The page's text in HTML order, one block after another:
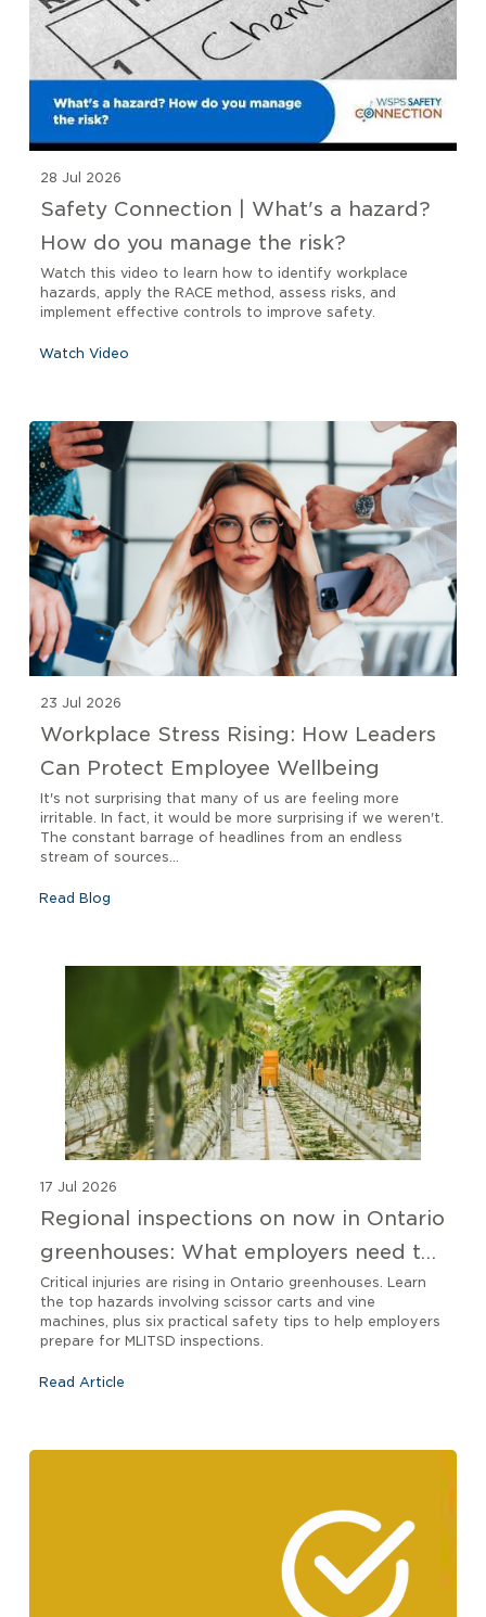
28 Jul 2026
Safety Connection | What's a hazard?
How do you manage the risk?
Watch this video to learn how to identify workplace
hazards, apply the RACE method, assess risks, and
implement effective controls to improve safety.
Watch Video
23 Jul 2026
Workplace Stress Rising: How Leaders
Can Protect Employee Wellbeing
It's not surprising that many of us are feeling more
irritable. In fact, it would be more surprising if we weren't.
The constant barrage of headlines from an endless
stream of sources...
Read Blog
17 Jul 2026
Regional inspections on now in Ontario
greenhouses: What employers need to
know
Critical injuries are rising in Ontario greenhouses. Learn
the top hazards involving scissor carts and vine
machines, plus six practical safety tips to help employers
prepare for MLITSD inspections.
Read Article